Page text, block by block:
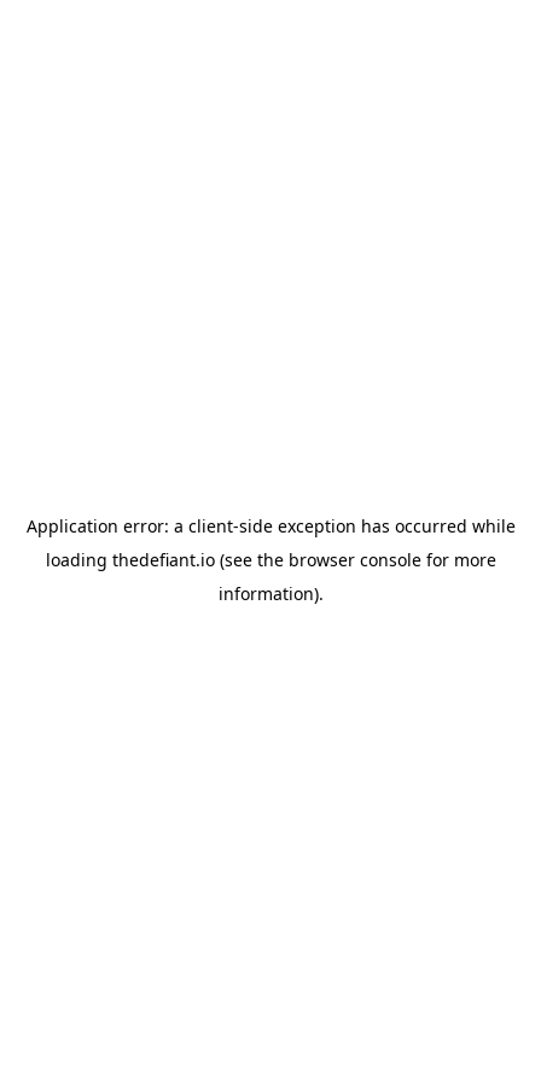
Application error: a client-side exception has occurred while
loading thedefiant.io(see the browser consolefor more
information).